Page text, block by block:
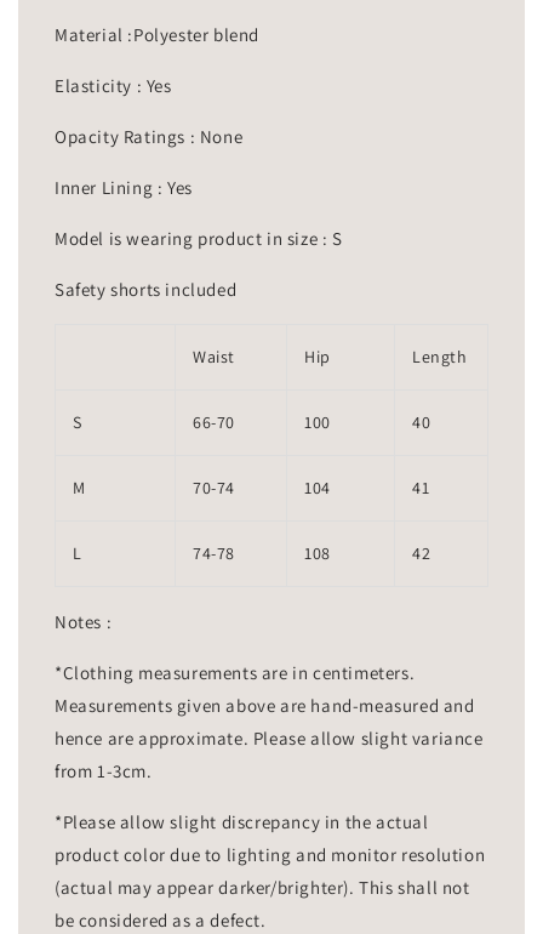
Material :Polyester blend
Elasticity : Yes
Opacity Ratings : None
Inner Lining : Yes
Model is wearing product in size : S
Safety shorts included
Waist Hip Length
S 66-70 100 40
M 70-74 104 41
L 74-78 108 42
Notes :
*Clothing measurements are in centimeters.
Measurements given above are hand-measured and
hence are approximate. Please allow slight variance
from 1-3cm.
*Please allow slight discrepancy in the actual
product color due to lighting and monitor resolution
(actual may appear darker/brighter). This shall not
be considered as a defect.